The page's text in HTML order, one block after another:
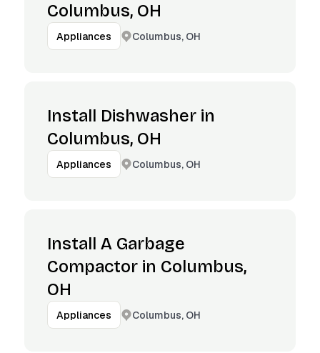
Columbus, OH
Appliances Columbus, OH
Install Dishwasher in
Columbus, OH
Appliances Columbus, OH
Install A Garbage
Compactor in Columbus,
OH
Appliances Columbus, OH